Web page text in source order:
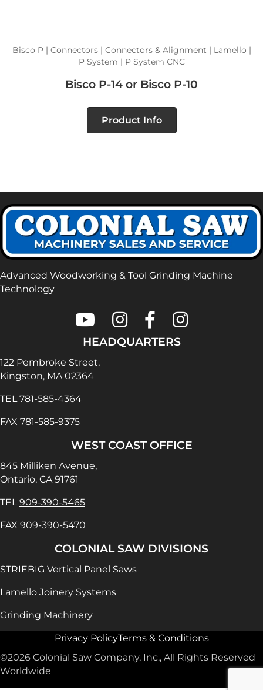
Bisco P | Connectors | Connectors & Alignment | Lamello |
P System | P System CNC
Bisco P-14 or Bisco P-10
Product Info
Advanced Woodworking & Tool Grinding Machine
Technology
Colonial Saw on Youtube
Colonial Saw on Instagram
Colonial Saw on
Lamello USA on
HEADQUARTERS
122 Pembroke Street,
Kingston, MA 02364
TEL781-585-4364
FAX 781-585-9375
WEST COAST OFFICE
845 Milliken Avenue,
Ontario, CA 91761
TEL909-390-5465
FAX 909-390-5470
COLONIAL SAW DIVISIONS
STRIEBIG Vertical Panel Saws
Lamello Joinery Systems
Grinding Machinery
Privacy PolicyTerms & Conditions
©2026 Colonial Saw Company, Inc., All Rights Reserved
Worldwide